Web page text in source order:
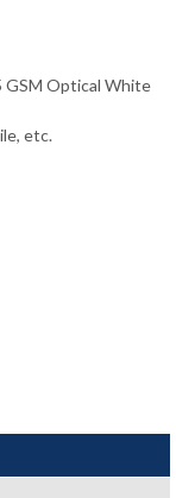
GSM Optical White
etc.